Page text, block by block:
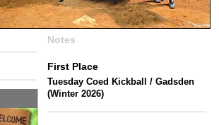
Notes
First Place
Tuesday Coed Kickball / Gadsden
(Winter 2026)